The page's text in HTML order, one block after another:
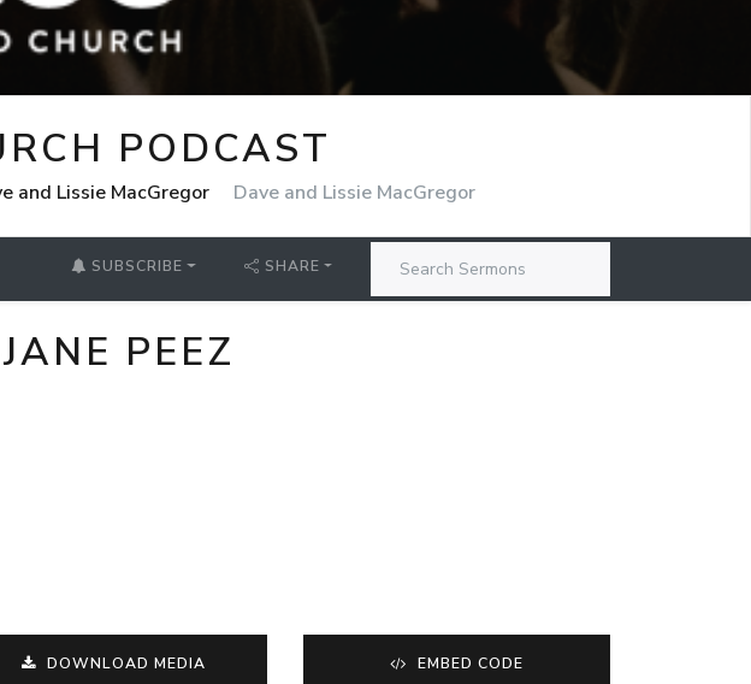
PODCAST
and Lissie MacGregor Dave and Lissie MacGregor
SUBSCRIBE SHARE
PEEZ
DOWNLOAD MEDIA EMBED CODE